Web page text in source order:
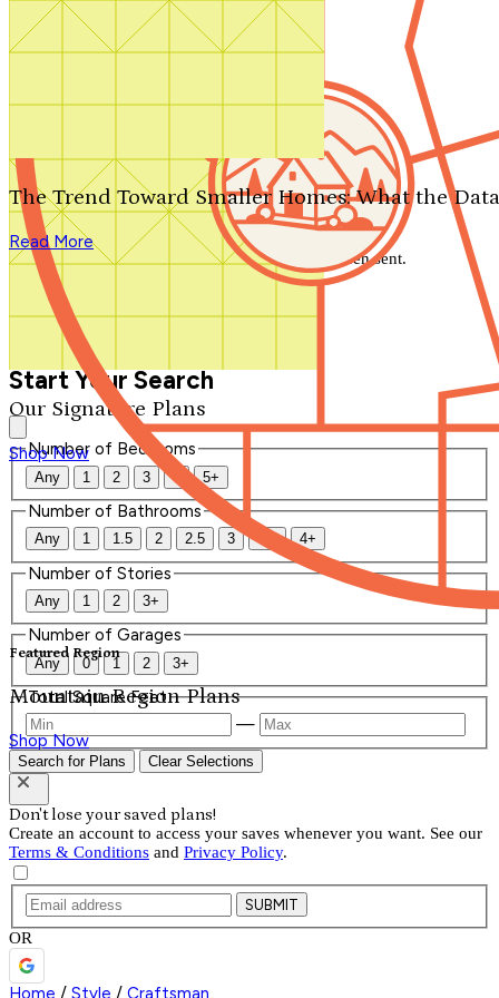
Search by plan number
Our Signature Plans
Shop Now
Featured Region
Mountain Region Plans
Shop Now
The Trend Toward Smaller Homes: What the
Read More
We'll be in touch shortly.
Close
Thank you for your inquiry. Your message has been sent.
We'll be in touch shortly.
Start Your Search
Number of Bedrooms
Any 1 2 3 4 5+
Number of Bathrooms
Any 1 1.5 2 2.5 3 3.5 4+
Number of Stories
Any 1 2 3+
Number of Garages
Any 0 1 2 3+
Total Square Feet
—
Search for Plans Clear Selections
Don't lose your saved plans!
Create an account to access your saves whenever you want. See our
Terms & Conditions and Privacy Policy.
SUBMIT
OR
Home / Style / Craftsman